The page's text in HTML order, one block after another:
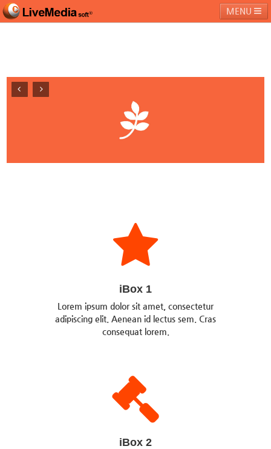
MENU
페밀리 사이트
iBox 1
Lorem ipsum dolor sit amet, consectetur
adipiscing elit. Aenean id lectus sem. Cras
consequat lorem.
iBox 2